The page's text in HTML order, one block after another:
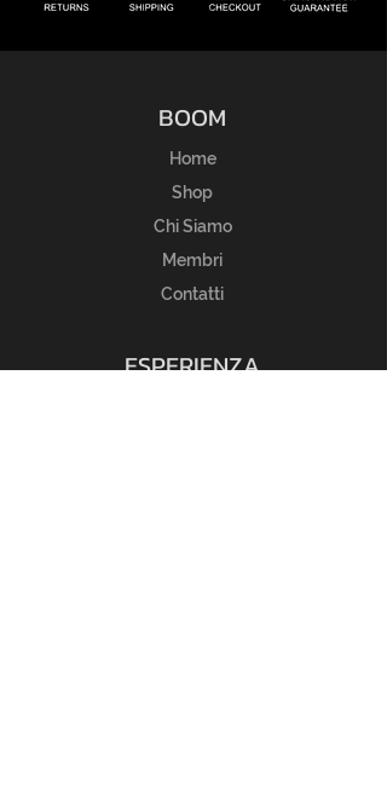
BOOM
Home
Shop
Chi Siamo
Membri
Contatti
ESPERIENZA